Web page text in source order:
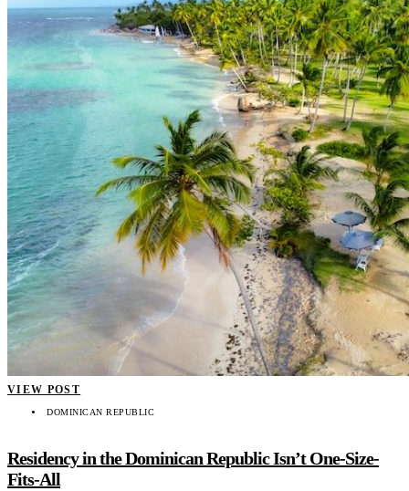
VIEW POST
DOMINICAN REPUBLIC
Residency in the Dominican Republic Isn’t One-Size-
Fits-All